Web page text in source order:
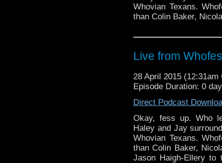
Whovian Texans.
than Colin Baker,
Live from
28 April 2015 (12:31am
Episode Duration: 0
Direct Podcast
Okay, fess up. Who
Haley and Jay
Whovian Texans.
than Colin Baker,
Jason Haigh-Ellery to